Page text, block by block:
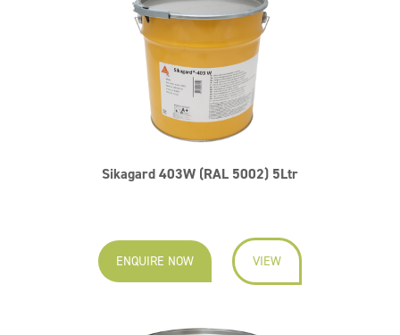
Sikagard 403W (RAL 5002) 5Ltr
ENQUIRE NOW VIEW